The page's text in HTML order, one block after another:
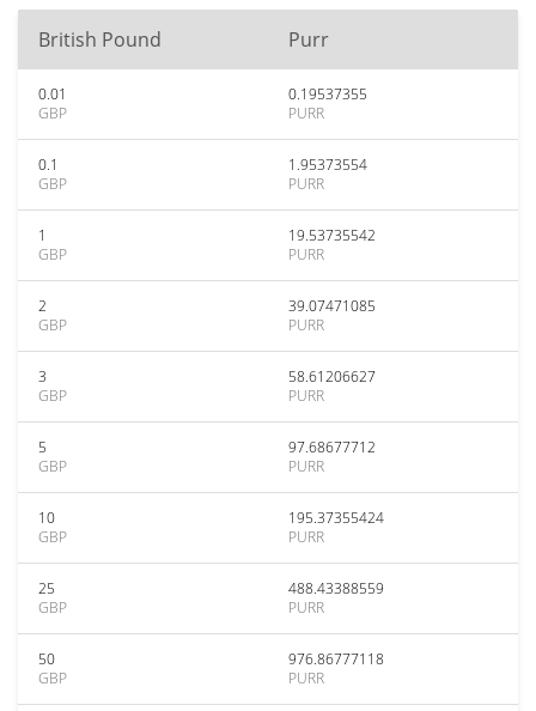
British Pound Purr
0.01
GBP
0.19537355
PURR
0.1
GBP
1.95373554
PURR
1
GBP
19.53735542
PURR
2
GBP
39.07471085
PURR
3
GBP
58.61206627
PURR
5
GBP
97.68677712
PURR
10
GBP
195.37355424
PURR
25
GBP
488.43388559
PURR
50
GBP
976.86777118
PURR